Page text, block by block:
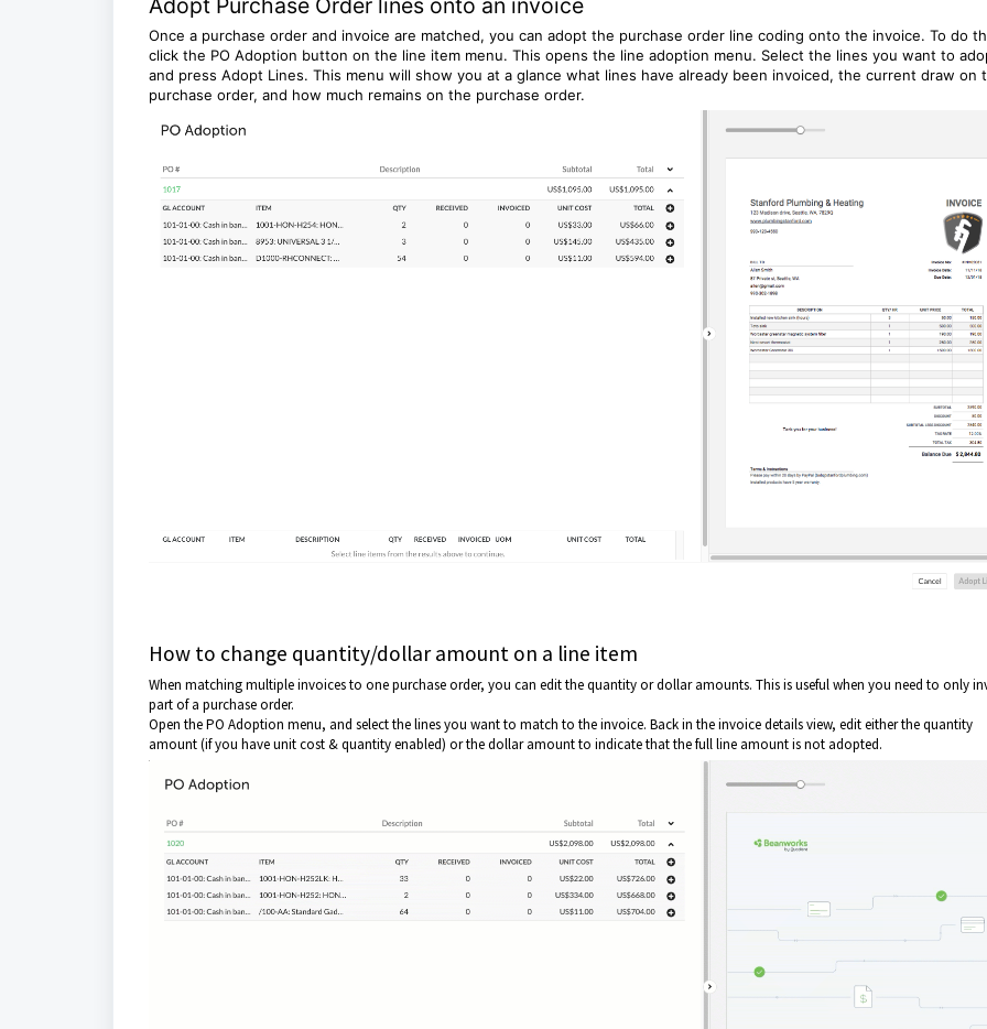
Once a purchase order and invoice are matched, you can adopt the purchase order line coding onto the invoice. To do
click the PO Adoption button on the line item menu. This opens the line adoption menu. Select the lines you want to
and press Adopt Lines. This menu will show you at a glance what lines have already been invoiced, the current draw on
purchase order, and how much remains on the purchase order.
How to change quantity/dollar amount on a line item
When matching multiple invoices to one purchase order, you can edit the quantity or dollar amounts. This is useful when you need to only
part of a purchase order.
Open the PO Adoption menu, and select the lines you want to match to the invoice. Back in the invoice details view, edit either the quantity
amount (if you have unit cost & quantity enabled) or the dollar amount to indicate that the full line amount is not adopted.